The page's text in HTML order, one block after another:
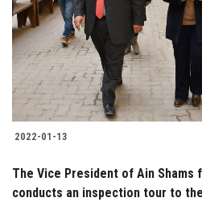
Students
Faculty Staff
Postgraduate
Alumni
Employees
2022-01-13
The Vice President of Ain Shams
conducts an inspection tour to